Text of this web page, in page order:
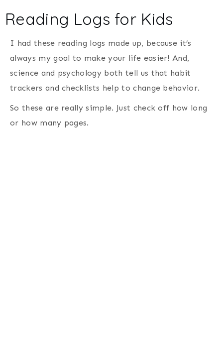
Reading Logs for Kids
I had these reading logs made up, because it’s
always my goal to make your life easier! And,
science and psychology both tell us that habit
trackers and checklists help to change behavior.
So these are really simple. Just check off how long
or how many pages.